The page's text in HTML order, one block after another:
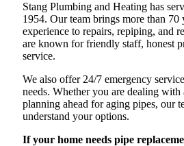
Stang Plumbing and Heating has
1954. Our team brings more than 70
experience to repairs, repiping, and
are known for friendly staff, honest
service.
We also offer 24/7 emergency
needs. Whether you are dealing with
planning ahead for aging pipes, our
understand your options.
If your home needs pipe